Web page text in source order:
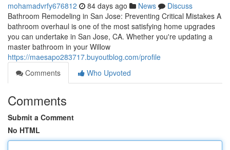
mohamadvrfy676812 84 days ago News
Discuss
Bathroom Remodeling in San Jose: Preventing Critical Mistakes A
bathroom overhaul is one of the most satisfying home upgrades
you can undertake in San Jose, CA. Whether you're updating a
master bathroom in your Willow
https://maesapo283717.buyoutblog.com/profile
Comments
Who Upvoted
Comments
Submit a Comment
No HTML